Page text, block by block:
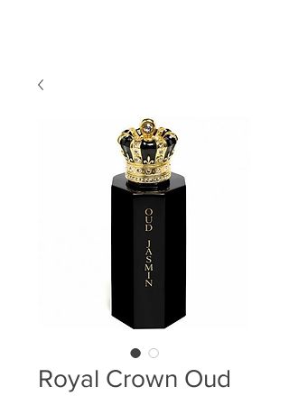
Royal Crown Oud